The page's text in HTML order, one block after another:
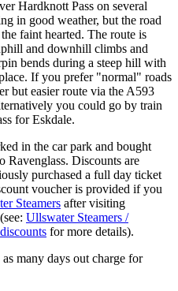
Hardknott Pass on several
in good weather, but the road
faint hearted. The route is
and downhill climbs and
bends during a steep hill with
If you prefer "normal" roads
but easier route via the A593
you could go by train
for Eskdale.
in the car park and bought
Ravenglass. Discounts are
purchased a full day ticket
voucher is provided if you
Steamers after visiting
Ullswater Steamers /
for more details).
many days out charge for